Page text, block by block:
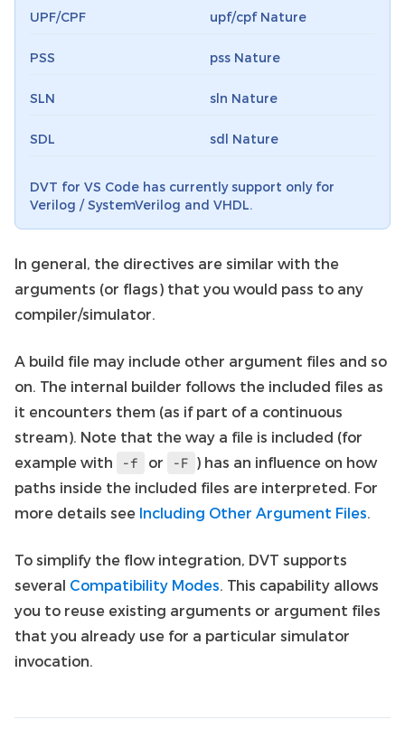
UPF/CPF upf/cpf Nature
PSS pss Nature
SLN sln Nature
SDL sdl Nature
DVT for VS Code has currently support only for
Verilog / SystemVerilog and VHDL.
In general, the directives are similar with the
arguments (or flags) that you would pass to any
compiler/simulator.
A build file may include other argument files and so
on. The internal builder follows the included files as
it encounters them (as if part of a continuous
stream). Note that the way a file is included (for
example with
-f or -F ) has an influence on how
paths inside the included files are interpreted. For
more details see Including Other Argument Files.
To simplify the flow integration, DVT supports
several Compatibility Modes. This capability allows
you to reuse existing arguments or argument files
that you already use for a particular simulator
invocation.